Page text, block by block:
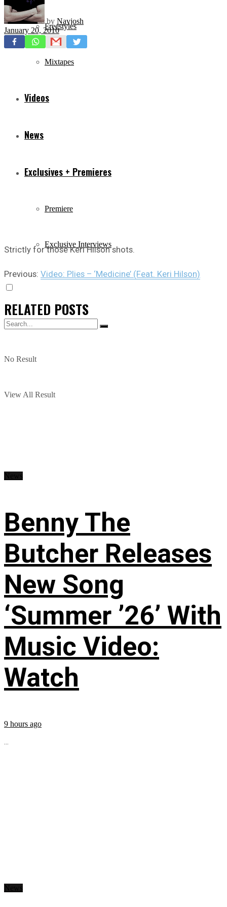
Freestyles
Mixtapes
Videos
News
Exclusives + Premieres
Premiere
Exclusive Interviews
No Result
View All Result
by Navjosh
January 20, 2010
Strictly for those Keri Hilson shots.
Previous: Video: Plies – ‘Medicine’ (Feat. Keri Hilson)
RELATED POSTS
Benny The
Butcher Releases
New Song
‘Summer ’26’ With
Music Video:
Watch
9 hours ago
...